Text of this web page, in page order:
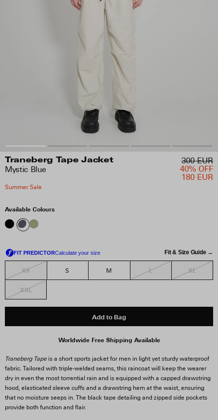
Traneberg Tape Jacket
Mystic Blue
300 EUR
40% OFF
180 EUR
Summer Sale
Available Colours
Fit & Size Guide →
XS S M L XL
XXL
Add to Bag
Worldwide Free Shipping Available
Traneberg Tape is a short sports jacket for men in light yet sturdy waterproof
fabric. Tailored with triple-welded seams, this raincoat will keep the wearer
dry in even the most torrential rain and is equipped with a capped drawstring
hood, elasticated sleeve cuffs and a drawstring hem at the waist, ensuring
that no moisture seeps in. The black tape detailing and zipped side pockets
provide both function and flair.